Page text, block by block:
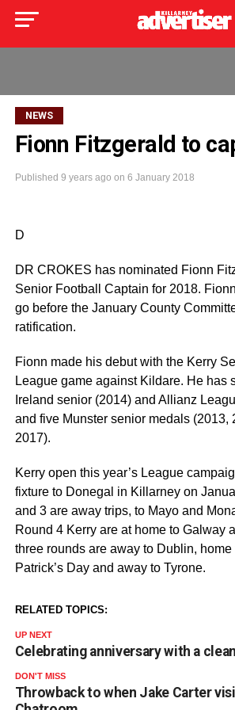
NEWS
Fionn Fitzgerald to
Published 9 years ago on 6 January 2018
D
DR CROKES has nominated Fionn
Senior Football Captain for 2018.
go before the January County
ratification.
Fionn made his debut with the Kerry
League game against Kildare. He has
Ireland senior (2014) and Allianz
and five Munster senior medals (2013,
2017).
Kerry open this year’s League
fixture to Donegal in Killarney on
and 3 are away trips, to Mayo and
Round 4 Kerry are at home to Galway
three rounds are away to Dublin,
Patrick’s Day and away to Tyrone.
RELATED TOPICS:
UP NEXT
Celebrating anniversary with a
DON'T MISS
Throwback to when Jake Carter